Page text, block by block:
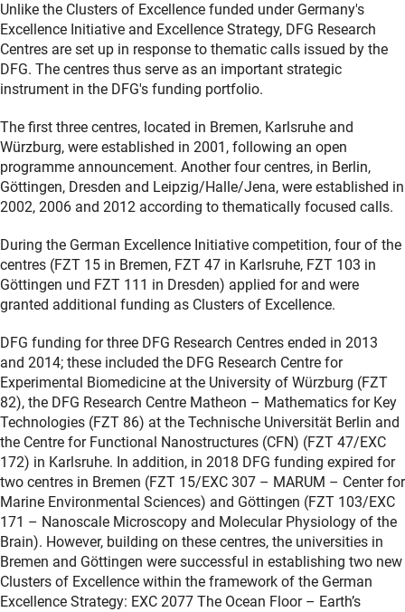
Unlike the Clusters of Excellence funded under Germany's
Excellence Initiative and Excellence Strategy, DFG Research
Centres are set up in response to thematic calls issued by the
DFG. The centres thus serve as an important strategic
instrument in the DFG's funding portfolio.
The first three centres, located in Bremen, Karlsruhe and
Würzburg, were established in 2001, following an open
programme announcement. Another four centres, in Berlin,
Göttingen, Dresden and Leipzig/Halle/Jena, were established in
2002, 2006 and 2012 according to thematically focused calls.
During the German Excellence Initiative competition, four of the
centres (FZT 15 in Bremen, FZT 47 in Karlsruhe, FZT 103 in
Göttingen und FZT 111 in Dresden) applied for and were
granted additional funding as Clusters of Excellence.
DFG funding for three DFG Research Centres ended in 2013
and 2014; these included the DFG Research Centre for
Experimental Biomedicine at the University of Würzburg (FZT
82), the DFG Research Centre Matheon – Mathematics for Key
Technologies (FZT 86) at the Technische Universität Berlin and
the Centre for Functional Nanostructures (CFN) (FZT 47/EXC
172) in Karlsruhe. In addition, in 2018 DFG funding expired for
two centres in Bremen (FZT 15/EXC 307 – MARUM – Center for
Marine Environmental Sciences) and Göttingen (FZT 103/EXC
171 – Nanoscale Microscopy and Molecular Physiology of the
Brain). However, building on these centres, the universities in
Bremen and Göttingen were successful in establishing two new
Clusters of Excellence within the framework of the German
Excellence Strategy: EXC 2077 The Ocean Floor – Earth’s